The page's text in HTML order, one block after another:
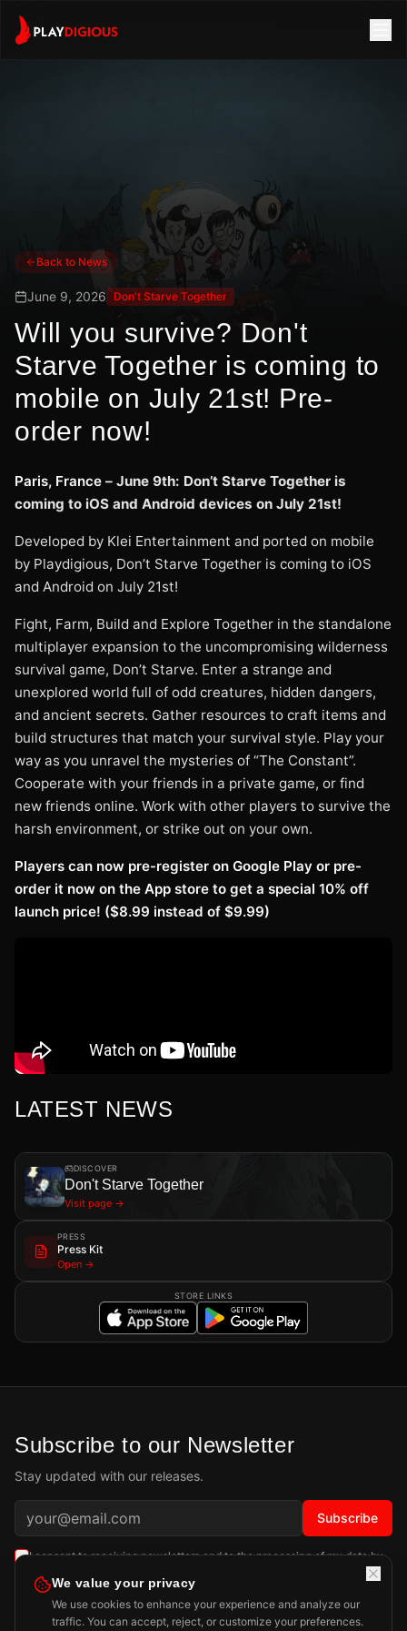
Back to News
June 9, 2026 Don't Starve Together
Will you survive? Don't
Starve Together is coming to
mobile on July 21st! Pre-
order now!
Paris, France – June 9th: Don’t Starve Together is
coming to iOS and Android devices on July 21st!
Developed by Klei Entertainment and ported on mobile
by Playdigious, Don’t Starve Together is coming to iOS
and Android on July 21st!
Fight, Farm, Build and Explore Together in the standalone
multiplayer expansion to the uncompromising wilderness
survival game, Don’t Starve. Enter a strange and
unexplored world full of odd creatures, hidden dangers,
and ancient secrets. Gather resources to craft items and
build structures that match your survival style. Play your
way as you unravel the mysteries of “The Constant”.
Cooperate with your friends in a private game, or find
new friends online. Work with other players to survive the
harsh environment, or strike out on your own.
Players can now pre-register on Google Play or pre-
order it now on the App store to get a special 10% off
launch price! ($8.99 instead of $9.99)
LATEST NEWS
DISCOVER
Don't Starve Together
Visit page →
PRESS
Press Kit
Open →
STORE LINKS
Subscribe to our Newsletter
Stay updated with our releases.
Subscribe
I consent to receiving newsletters and to the processing of my data by
Playdigious SAS as described in the
We value your privacy
We use cookies to enhance your experience and analyze our
traffic. You can accept, reject, or customize your preferences.